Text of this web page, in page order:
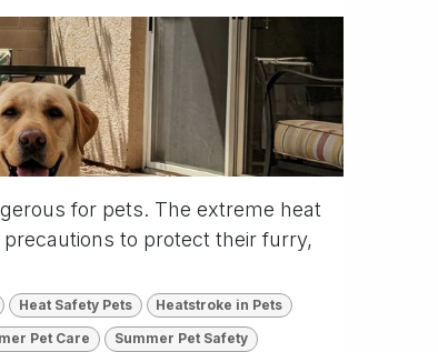
for pets. The extreme heat
to protect their furry,
Heat Safety Pets Heatstroke in Pets
Pet Care Summer Pet Safety